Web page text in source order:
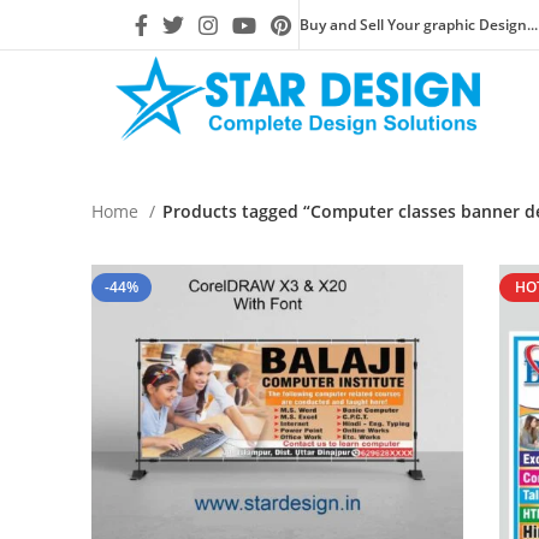
Buy and Sell Your graphic Design...
Home Products tagged “Computer classes banner
-44%